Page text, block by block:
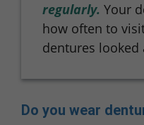
regularly. Your
how often to
dentures looked
Do you wear